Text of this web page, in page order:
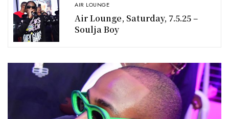
AIR LOUNGE
Air Lounge, Saturday, 7.5.25 –
Soulja Boy